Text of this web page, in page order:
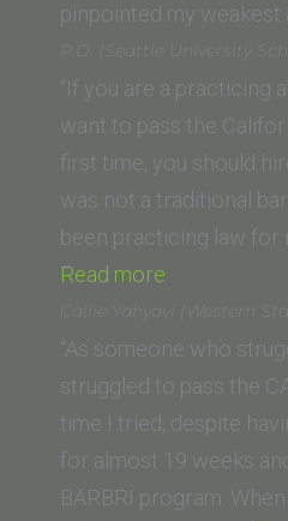
pinpointed my weakest
P.D. (Seattle University
“If you are a practicing
want to pass the
first time, you should
was not a traditional
been practicing law for
Read more
(Seattle
University
School
of
Law)”
Callie Yahyavi (Western
“As someone who
struggled to pass the
time I tried, despite
for almost 19 weeks
BARBRI program.